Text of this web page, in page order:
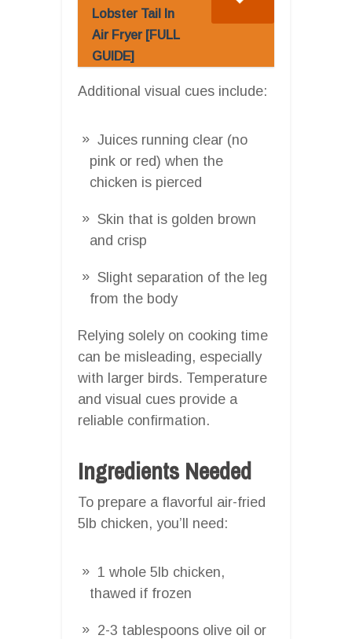
Lobster Tail In
Air Fryer [FULL
GUIDE]
Additional visual cues include:
Juices running clear (no
pink or red) when the
chicken is pierced
Skin that is golden brown
and crisp
Slight separation of the leg
from the body
Relying solely on cooking time
can be misleading, especially
with larger birds. Temperature
and visual cues provide a
reliable confirmation.
Ingredients Needed
To prepare a flavorful air-fried
5lb chicken, you’ll need:
1 whole 5lb chicken,
thawed if frozen
2-3 tablespoons olive oil or